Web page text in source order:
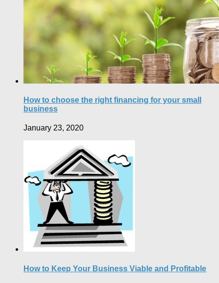
How to choose the right financing for your small
business
January 23, 2020
How to Keep Your Business Viable and Profitable